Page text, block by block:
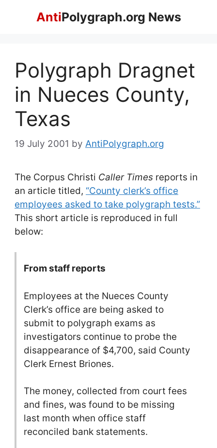
AntiPolygraph.org News
Polygraph Dragnet
in Nueces County,
Texas
19 July 2001 by AntiPolygraph.org
The Corpus Christi Caller Times reports in
an article titled, “County clerk’s office
employees asked to take polygraph tests.”
This short article is reproduced in full
below:
From staff reports
Employees at the Nueces County
Clerk’s office are being asked to
submit to polygraph exams as
investigators continue to probe the
disappearance of $4,700, said County
Clerk Ernest Briones.
The money, collected from court fees
and fines, was found to be missing
last month when office staff
reconciled bank statements.